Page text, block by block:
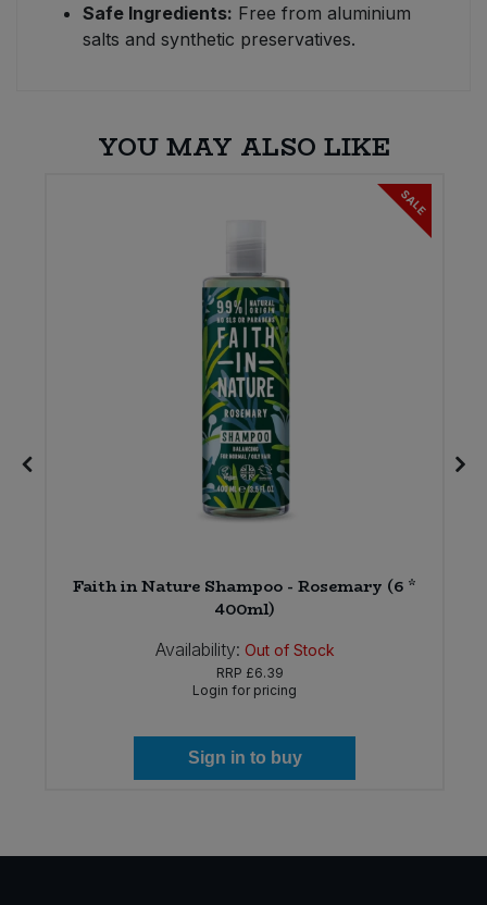
Safe Ingredients: Free from aluminium
salts and synthetic preservatives.
YOU MAY ALSO LIKE
SALE
Faith in Nature Shampoo - Rosemary (6 *
400ml)
Availability: Out of Stock
RRP £6.39
Login for pricing
Sign in to buy